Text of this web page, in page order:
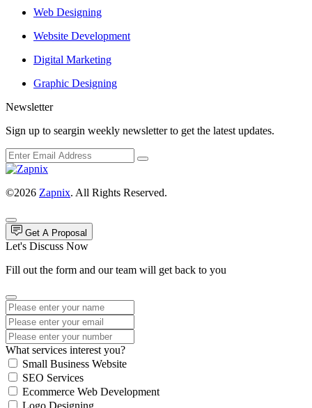
Web Designing
Website Development
Digital Marketing
Graphic Designing
Newsletter
Sign up to seargin weekly newsletter to get the latest updates.
©2026 Zapnix. All Rights Reserved.
Get A Proposal
Let's Discuss Now
Fill out the form and our team will get back to you
What services interest you?
Small Business Website
SEO Services
Ecommerce Web Development
Logo Designing